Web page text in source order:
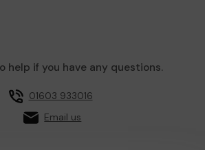
help if you have any questions.
01603 933016
Email us